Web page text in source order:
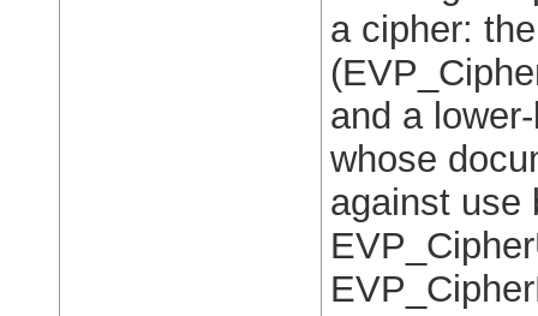
a cipher:
and a
whose
against use